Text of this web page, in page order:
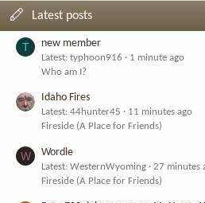
Latest posts
T new member
Latest: typhoon916
1 minute ago
Who am I?
Idaho Fires
Latest: 44hunter45
11 minutes ago
Fireside (A Place for Friends)
W Wordle
Latest: WesternWyoming
27 minutes
Fireside (A Place for Friends)